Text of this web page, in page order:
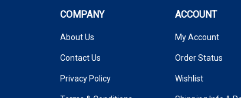
COMPANY ACCOUNT